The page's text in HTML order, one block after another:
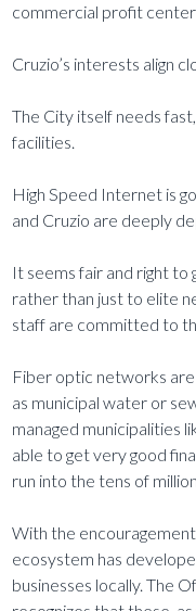
commercial profit
Cruzio’s interests align
The City itself needs
facilities.
High Speed Internet is
and Cruzio are deeply
It seems fair and right
rather than just to elite
staff are committed to
Fiber optic networks
as municipal water or
managed municipalities
able to get very good
run into the tens of
With the
ecosystem has
businesses locally. The